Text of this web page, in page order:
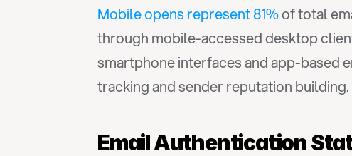
Mobile opens represent 81% of total
through mobile-accessed desktop
smartphone interfaces and app-based
tracking and sender reputation building.
Email Authentication